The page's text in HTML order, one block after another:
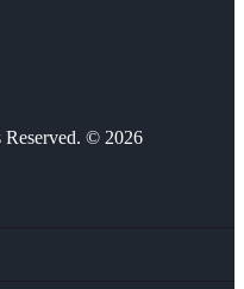
© 2026